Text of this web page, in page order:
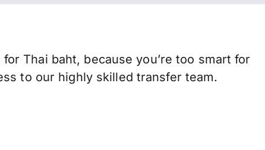
Thai baht, because you’re too smart for
to our highly skilled transfer team.